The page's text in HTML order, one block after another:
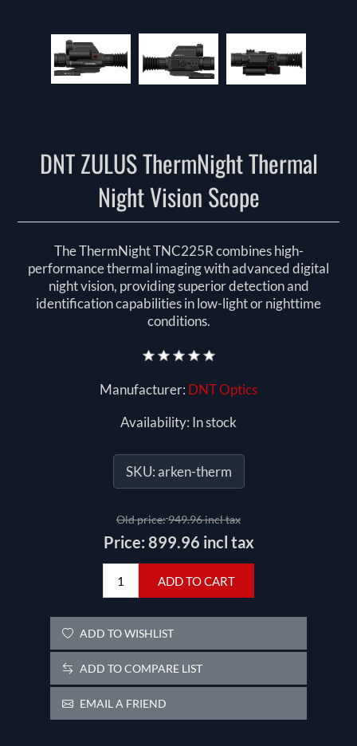
DNT ZULUS ThermNight Thermal
Night Vision Scope
The ThermNight TNC225R combines high-
performance thermal imaging with advanced digital
night vision, providing superior detection and
identification capabilities in low-light or nighttime
conditions.
Manufacturer: DNT Optics
Availability: In stock
SKU:arken-therm
Old price:949.96 incl tax
Price: 899.96 incl tax
ADD TO CART
ADD TO WISHLIST
ADD TO COMPARE LIST
EMAIL A FRIEND